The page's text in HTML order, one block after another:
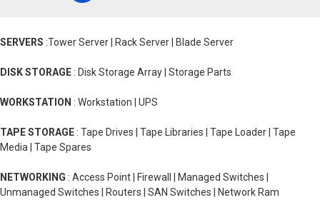
SERVERS :Tower Server | Rack Server | Blade Server
DISK STORAGE : Disk Storage Array | Storage Parts
WORKSTATION : Workstation | UPS
TAPE STORAGE : Tape Drives | Tape Libraries | Tape Loader | Tape
Media | Tape Spares
NETWORKING : Access Point | Firewall | Managed Switches |
Unmanaged Switches | Routers | SAN Switches | Network Ram